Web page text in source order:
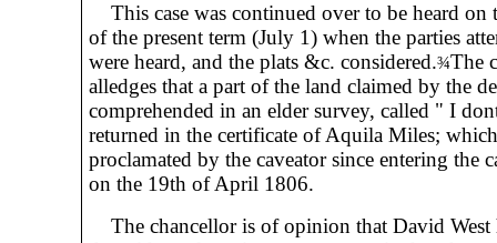
This case was continued over to be heard on
of the present term (July 1) when the parties
were heard, and the plats &c. considered.¾The
alledges that a part of the land claimed by the
comprehended in an elder survey, called " I
returned in the certificate of Aquila Miles;
proclamated by the caveator since entering the
on the 19th of April 1806.
The chancellor is of opinion that David West